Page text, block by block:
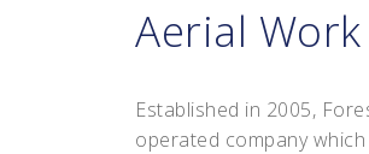
Aerial Work
Established in 2005,
operated company